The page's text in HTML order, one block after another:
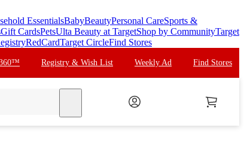
EssentialsBabyBeautyPersonal CareSports &
Gift CardsPetsUlta Beauty at TargetShop by CommunityTarget
RedCardTarget CircleFind Stores
Registry & Wish List Weekly Ad Find Stores